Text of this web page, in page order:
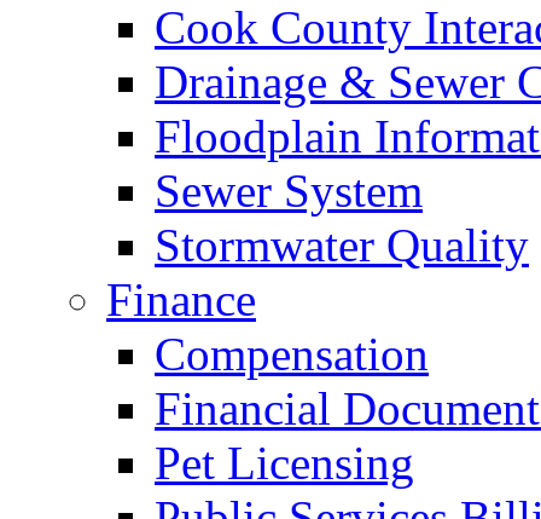
Cook County
Drainage & Sewer
Floodplain
Sewer System
Stormwater Quality
Finance
Compensation
Financial
Pet Licensing